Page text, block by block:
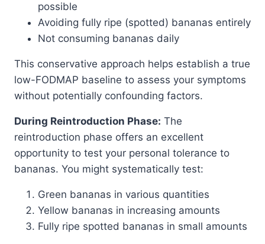
possible
Avoiding fully ripe (spotted) bananas entirely
Not consuming bananas daily
This conservative approach helps establish a true
low-FODMAP baseline to assess your symptoms
without potentially confounding factors.
During Reintroduction Phase: The
reintroduction phase offers an excellent
opportunity to test your personal tolerance to
bananas. You might systematically test:
Green bananas in various quantities
Yellow bananas in increasing amounts
Fully ripe spotted bananas in small amounts